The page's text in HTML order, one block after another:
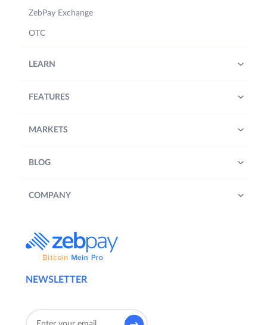
NEWSLETTER
ZebPay Exchange
OTC
LEARN
FEATURES
MARKETS
BLOG
COMPANY